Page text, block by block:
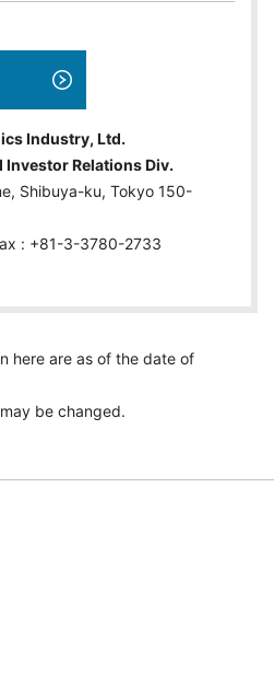
Industry, Ltd.
Relations Div.
Shibuya-ku, Tokyo 150-
: +81-3-3780-2733
here are as of the date of
be changed.